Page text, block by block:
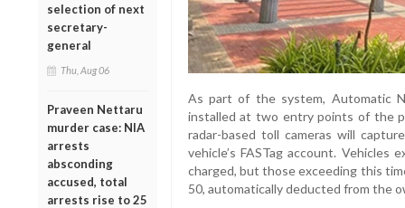
selection of next
secretary-
general
Thu, Aug 06
Praveen Nettaru
murder case: NIA
arrests
absconding
accused, total
arrests rise to 25
As part of the system, Automatic
installed at two entry points of the
radar-based toll cameras will
vehicle’s FASTag account.
charged, but those exceeding this
50, automatically deducted from the